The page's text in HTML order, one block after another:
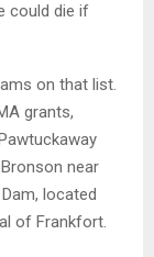
could die if
on that list.
grants,
near
located
of Frankfort.